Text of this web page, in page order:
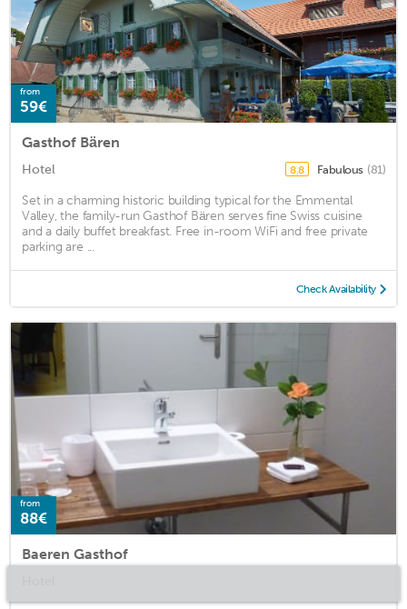
from
59€
Gasthof Bären
Hotel 8.8 Fabulous (81)
Set in a charming historic building typical for the Emmental
Valley, the family-run Gasthof Bären serves fine Swiss cuisine
and a daily buffet breakfast. Free in-room WiFi and free private
parking are ...
Check Availability
from
88€
Baeren Gasthof